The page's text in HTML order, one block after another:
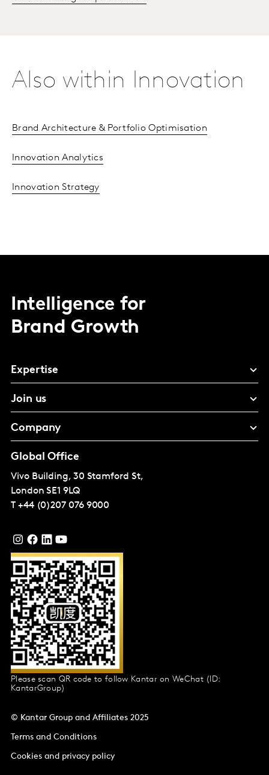
Also within Innovation
Brand Architecture & Portfolio Optimisation
Innovation Analytics
Innovation Strategy
Intelligence for
Brand Growth
Expertise
Join us
Company
Global Office
Vivo Building, 30 Stamford St,
London SE1 9LQ
T +44 (0)207 076 9000
Please scan QR code to follow Kantar on WeChat (ID:
KantarGroup)
© Kantar Group and Affiliates 2025
Terms and Conditions
Cookies and privacy policy